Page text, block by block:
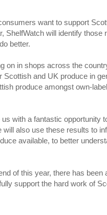
want to support
ShelfWatch will identify those
better.
in shops across the
and UK produce in
produce amongst own-
with a fantastic opportunity
also use these results to
available, to better
of this year, there has
support the hard work of